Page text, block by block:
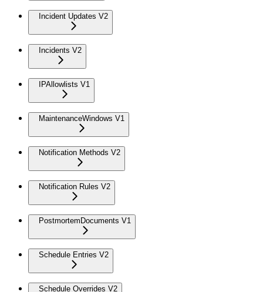
Incident Updates V2
Incidents V2
IPAllowlists V1
MaintenanceWindows V1
Notification Methods V2
Notification Rules V2
PostmortemDocuments V1
Schedule Entries V2
Schedule Overrides V2